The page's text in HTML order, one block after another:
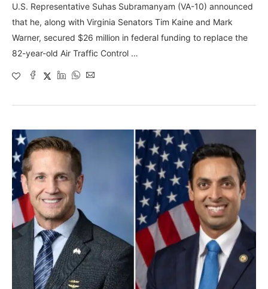
U.S. Representative Suhas Subramanyam (VA-10) announced
that he, along with Virginia Senators Tim Kaine and Mark
Warner, secured $26 million in federal funding to replace the
82-year-old Air Traffic Control …